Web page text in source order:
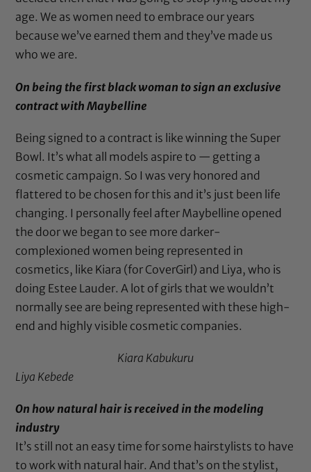
age. We as women need to embrace our years
because we’ve earned them and they’ve made us
who we are.
On being the first black woman to sign an exclusive
contract with Maybelline
Being signed to a contract is like winning the Super
Bowl. It’s what all models aspire to — getting a
cosmetic campaign. So I was very honored and
flattered to be chosen for this and it’s just been life
changing. I personally feel after Maybelline opened
the door we began to see more darker-
complexioned women being represented in
cosmetics, like Kiara (for CoverGirl) and Liya, who is
doing Estee Lauder. A lot of girls that we wouldn’t
normally see are being represented with these high-
end and highly visible cosmetic companies.
Kiara Kabukuru
Liya Kebede
On how natural hair is received in the modeling
industry
It’s still not an easy time for some hairstylists to have
to work with natural hair. And that’s on the stylist,